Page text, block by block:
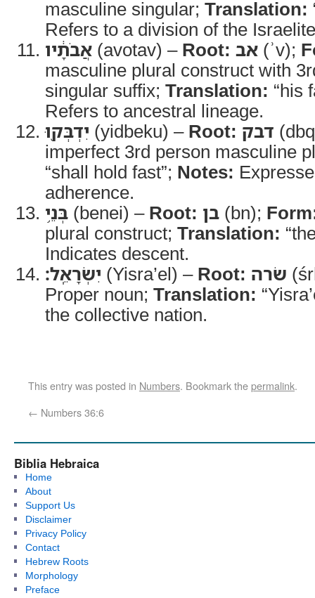
masculine singular; Translation:
Refers to a division of the
אֲבֹתָ֔יו (avotav) – Root: אב (ʾv);
masculine plural construct with
singular suffix; Translation: “his
Refers to ancestral lineage.
יִדְבְּק֖וּ (yidbeku) – Root: דבק
imperfect 3rd person masculine
“shall hold fast”; Notes:
adherence.
בְּנֵ֥י (benei) – Root: בן (bn);
plural construct; Translation:
Indicates descent.
יִשְׂרָאֵֽל׃ (Yisra’el) – Root: שׂרה
Proper noun; Translation:
the collective nation.
This entry was posted in Numbers. Bookmark thepermalink.
← Numbers 36:6
Biblia Hebraica
Home
About
Support Us
Disclaimer
Privacy Policy
Contact
Hebrew Roots
Morphology
Preface